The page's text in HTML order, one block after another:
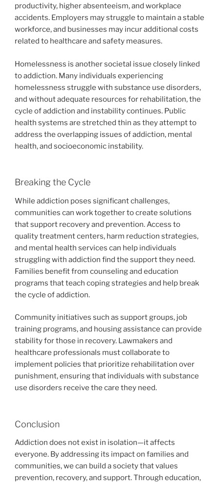
productivity, higher absenteeism, and workplace
accidents. Employers may struggle to maintain a stable
workforce, and businesses may incur additional costs
related to healthcare and safety measures.
Homelessness is another societal issue closely linked
to addiction. Many individuals experiencing
homelessness struggle with substance use disorders,
and without adequate resources for rehabilitation, the
cycle of addiction and instability continues. Public
health systems are stretched thin as they attempt to
address the overlapping issues of addiction, mental
health, and socioeconomic instability.
Breaking the Cycle
While addiction poses significant challenges,
communities can work together to create solutions
that support recovery and prevention. Access to
quality treatment centers, harm reduction strategies,
and mental health services can help individuals
struggling with addiction find the support they need.
Families benefit from counseling and education
programs that teach coping strategies and help break
the cycle of addiction.
Community initiatives such as support groups, job
training programs, and housing assistance can provide
stability for those in recovery. Lawmakers and
healthcare professionals must collaborate to
implement policies that prioritize rehabilitation over
punishment, ensuring that individuals with substance
use disorders receive the care they need.
Conclusion
Addiction does not exist in isolation—it affects
everyone. By addressing its impact on families and
communities, we can build a society that values
prevention, recovery, and support. Through education,